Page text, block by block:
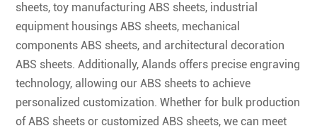
sheets, toy manufacturing ABS sheets, industrial
equipment housings ABS sheets, mechanical
components ABS sheets, and architectural decoration
ABS sheets. Additionally, Alands offers precise engraving
technology, allowing our ABS sheets to achieve
personalized customization. Whether for bulk production
of ABS sheets or customized ABS sheets, we can meet